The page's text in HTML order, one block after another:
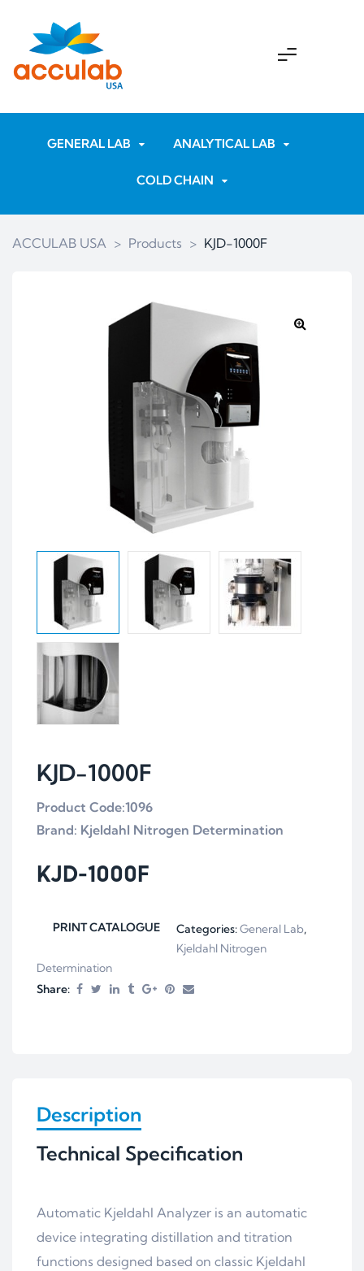
GENERAL LAB ANALYTICAL LAB
COLD CHAIN
ACCULAB USA > Products > KJD-1000F
KJD-1000F
Product Code:1096
Brand: Kjeldahl Nitrogen Determination
KJD-1000F
PRINT CATALOGUE Categories:General Lab,
Kjeldahl Nitrogen
Determination
Share:
Description
Technical Specification
Automatic Kjeldahl Analyzer is an automatic
device integrating distillation and titration
functions designed based on classic Kjeldahl